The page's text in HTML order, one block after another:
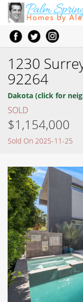
1230
92264
Dakota (click for
SOLD
$1,154,000
Sold On 2025-11-25